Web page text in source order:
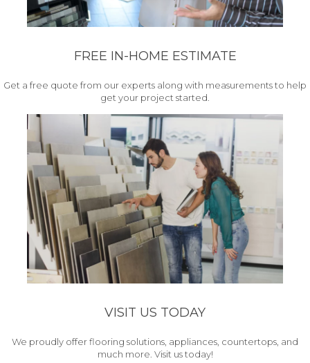
FREE IN-HOME ESTIMATE
Get a free quote from our experts along with measurements to help
get your project started.
VISIT US TODAY
We proudly offer flooring solutions, appliances, countertops, and
much more. Visit us today!